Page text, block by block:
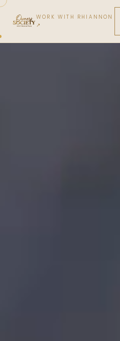
WORK WITH RHIANNON
↗